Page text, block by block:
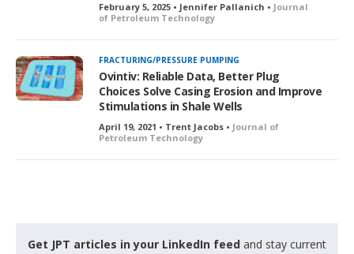
February 5, 2025 • Jennifer Pallanich • Journal
of Petroleum Technology
FRACTURING/PRESSURE PUMPING
Ovintiv: Reliable Data, Better Plug
Choices Solve Casing Erosion and Improve
Stimulations in Shale Wells
April 19, 2021 • Trent Jacobs • Journal of
Petroleum Technology
Get JPT articles in your LinkedIn feed and stay current